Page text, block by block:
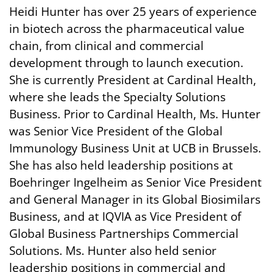
Heidi Hunter has over 25 years of experience
in biotech across the pharmaceutical value
chain, from clinical and commercial
development through to launch execution.
She is currently President at Cardinal Health,
where she leads the Specialty Solutions
Business. Prior to Cardinal Health, Ms. Hunter
was Senior Vice President of the Global
Immunology Business Unit at UCB in Brussels.
She has also held leadership positions at
Boehringer Ingelheim as Senior Vice President
and General Manager in its Global Biosimilars
Business, and at IQVIA as Vice President of
Global Business Partnerships Commercial
Solutions. Ms. Hunter also held senior
leadership positions in commercial and